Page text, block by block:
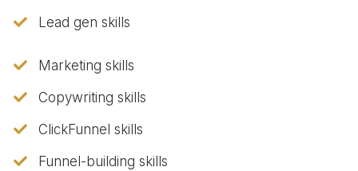
​Lead gen skills
​Marketing skills
​Copywriting skills
​ClickFunnel skills
​Funnel-building skills